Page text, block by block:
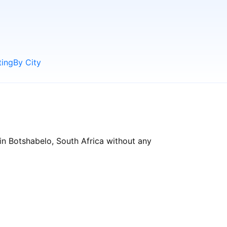
By City
Botshabelo, South Africa without any